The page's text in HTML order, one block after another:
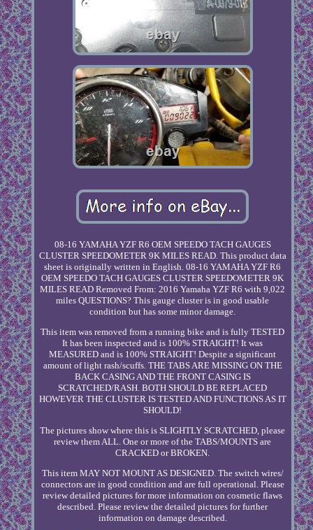
08-16 YAMAHA YZF R6 OEM SPEEDO TACH GAUGES
CLUSTER SPEEDOMETER 9K MILES READ. This product data
sheet is originally written in English. 08-16 YAMAHA YZF R6
OEM SPEEDO TACH GAUGES CLUSTER SPEEDOMETER 9K
MILES READ Removed From: 2016 Yamaha YZF R6 with 9,022
miles QUESTIONS? This gauge cluster is in good usable
condition but has some minor damage.
This item was removed from a running bike and is fully TESTED
It has been inspected and is 100% STRAIGHT! It was
MEASURED and is 100% STRAIGHT! Despite a significant
amount of light rash/scuffs. THE TABS ARE MISSING ON THE
BACK CASING AND THE FRONT CASING IS
SCRATCHED/RASH. BOTH SHOULD BE REPLACED
HOWEVER THE CLUSTER IS TESTED AND FUNCTIONS AS IT
SHOULD!
The pictures show where this is SLIGHTLY SCRATCHED, please
review them ALL. One or more of the TABS/MOUNTS are
CRACKED or BROKEN.
This item MAY NOT MOUNT AS DESIGNED. The switch wires/
connectors are in good condition and are full operational. Please
review detailed pictures for more information on cosmetic flaws
described. Please review the detailed pictures for further
information on damage described.